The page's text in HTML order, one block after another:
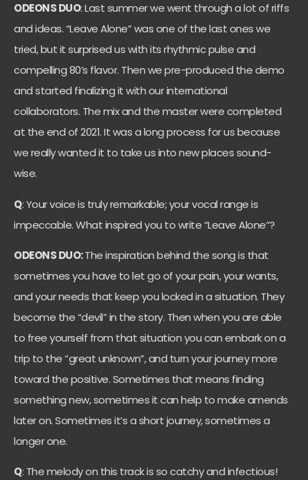
ODEONS DUO: Last summer we went through a lot of riffs
and ideas. “Leave Alone” was one of the last ones we
tried, but it surprised us with its rhythmic pulse and
compelling 80’s flavor. Then we pre-produced the demo
and started finalizing it with our international
collaborators. The mix and the master were completed
at the end of 2021. It was a long process for us because
we really wanted it to take us into new places sound-
wise.
Q: Your voice is truly remarkable; your vocal range is
impeccable. What inspired you to write “Leave Alone”?
ODEONS DUO:The inspiration behind the song is that
sometimes you have to let go of your pain, your wants,
and your needs that keep you locked in a situation. They
become the “devil” in the story. Then when you are able
to free yourself from that situation you can embark on a
trip to the “great unknown”, and turn your journey more
toward the positive. Sometimes that means finding
something new, sometimes it can help to make amends
later on. Sometimes it’s a short journey, sometimes a
longer one.
Q: The melody on this track is so catchy and infectious!